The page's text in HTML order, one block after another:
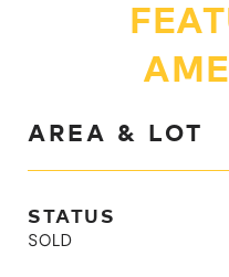
AREA & LOT
STATUS
SOLD